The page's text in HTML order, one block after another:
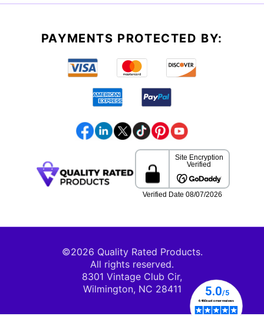
PAYMENTS PROTECTED BY:
©2026 Quality Rated Products.
All rights reserved.
8301 Vintage Club Cir,
Wilmington, NC 28411